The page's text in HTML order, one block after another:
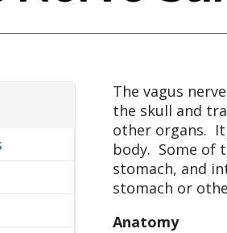
The vagus
the skull and
other organs.
body. Some of
stomach, and
stomach or
Anatomy